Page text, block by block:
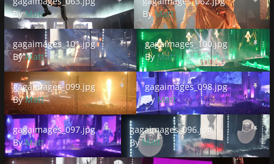
ByMatt
ByMatt
gagaimages_101.jpg
gagaimages_101.jpg
ByMatt
gagaimages_100.jpg
gagaimages_100.jpg
ByMatt
gagaimages_099.jpg
gagaimages_099.jpg
ByMatt
gagaimages_098.jpg
gagaimages_098.jpg
ByMatt
gagaimages_097.jpg
gagaimages_097.jpg
ByMatt
gagaimages_096.jpg
gagaimages_096.jpg
ByMatt